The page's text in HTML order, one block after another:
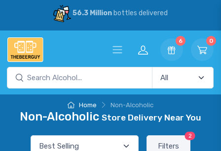
56.3 Millionbottles delivered
6 0
Home Non-Alcoholic
Non-Alcoholic Store Delivery Near You
Filters
2